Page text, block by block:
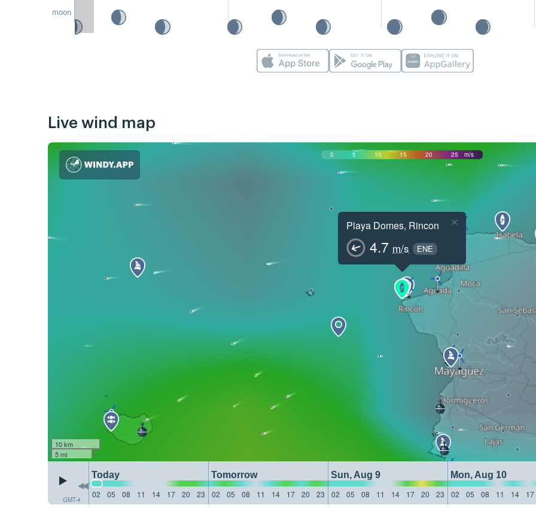
moon
Live wind map
0 5 10 15 20 25 m/s
Playa Domes, Rincon
4.7 m/s ENE
×
10 km
5 mi
GMT-4
Today Tomorrow Sun, Aug 9 Mon, Aug 10
02
05 08 11 14 17 20 23 02 05 08 11 14 17 20 23 02 05 08 11 14 17 20 23 02 05 08 11 14 17